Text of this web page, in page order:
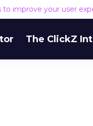
to improve your user
The ClickZ